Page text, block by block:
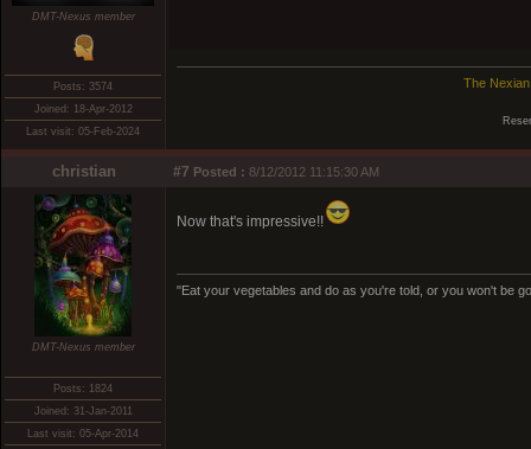
DMT-Nexus member
Posts: 3574
Joined: 18-Apr-2012
Last visit: 05-Feb-2024
The Nexian
christian #7 Posted : 8/12/2012 11:15:30 AM
DMT-Nexus member
Posts: 1824
Joined: 31-Jan-2011
Last visit: 05-Apr-2014
Now that's impressive!!
"Eat your vegetables and do as you're told, or you won't be